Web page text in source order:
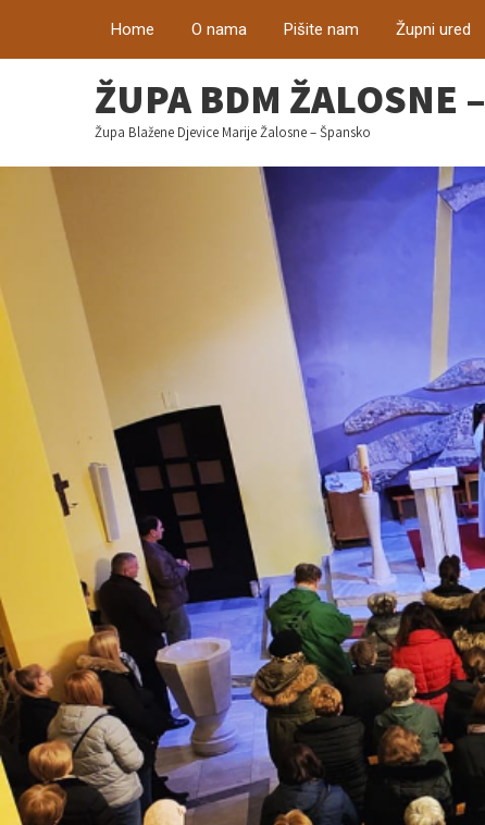
Home O nama Pišite nam Župni ured
ŽUPA BDM ŽALOSNE –
Župa Blažene Djevice Marije Žalosne – Špansko